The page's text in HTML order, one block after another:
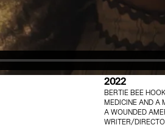
2022
BERTIE BEE
MEDICINE AND A
A WOUNDED
WRITER/